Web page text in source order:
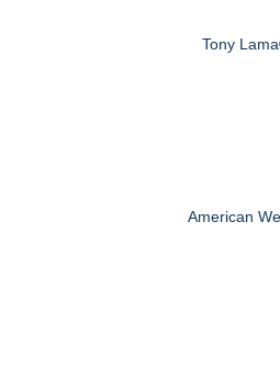
Tony
American